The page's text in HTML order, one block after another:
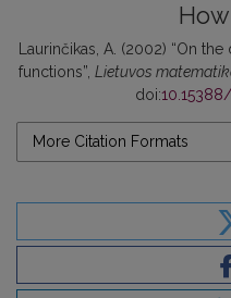
Laurinčikas, A. (2002) “On
functions”, Lietuvos
doi:
More Citation Formats